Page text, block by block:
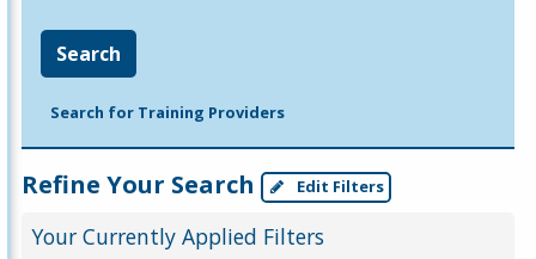
Search
Search for Training Providers
Refine Your Search Edit Filters
Your Currently Applied Filters